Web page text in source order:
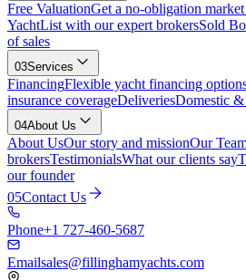
Free ValuationGet a no-obligation
YachtList with our expert brokersSold
of sales
03Services
FinancingFlexible yacht financing
insurance coverageDeliveriesDomestic &
04About Us
About UsOur story and missionOur
brokersTestimonialsWhat our clients say
our founder
05Contact Us
Phone+1 727-460-5687
Emailsales@fillinghamyachts.com